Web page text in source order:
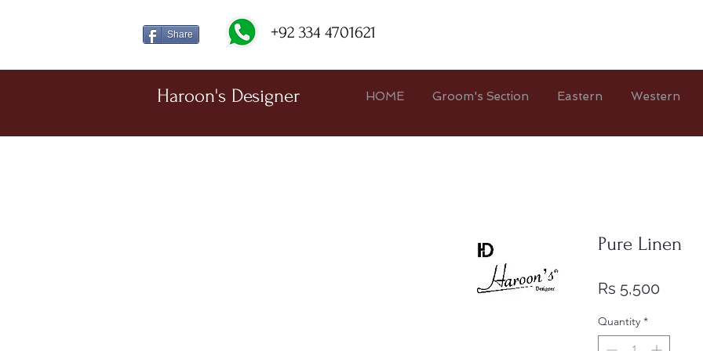
Share +92 334 4701621
Pure Linen
Rs 5,500
Quantity *
Haroon's Designer HOME Groom's Section Eastern Western